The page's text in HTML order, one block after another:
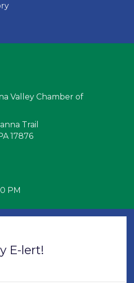
Valley Chamber of
Trail
17876
PM
E-lert!